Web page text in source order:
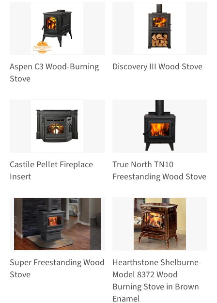
Aspen C3 Wood-Burning
Stove
Discovery III Wood Stove
Castile Pellet Fireplace
Insert
True North TN10
Freestanding Wood Stove
Super Freestanding Wood
Stove
Hearthstone Shelburne-
Model 8372 Wood
Burning Stove in Brown
Enamel